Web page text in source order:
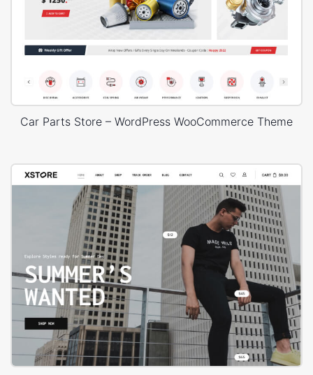
Car Parts Store – WordPress WooCommerce Theme